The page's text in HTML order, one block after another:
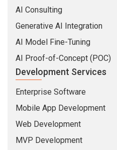
AI Consulting
Generative AI Integration
AI Model Fine-Tuning
AI Proof-of-Concept (POC)
Development Services
Enterprise Software
Mobile App Development
Web Development
MVP Development